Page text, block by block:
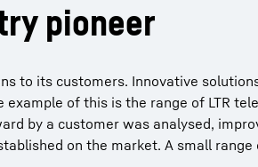
pioneer
to its customers. Innovative
example of this is the range of LTR
by a customer was analysed,
on the market. A small range